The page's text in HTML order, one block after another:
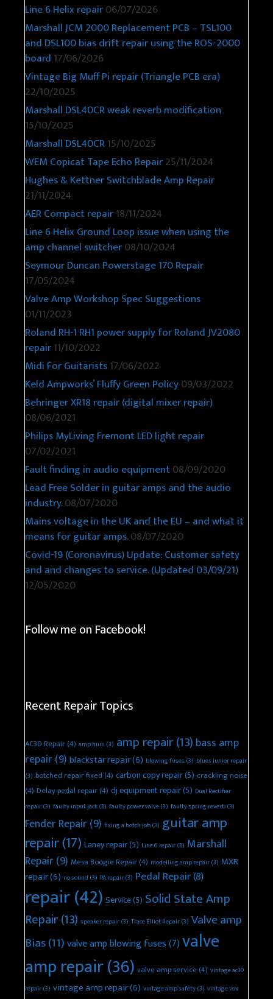
Line 6 Helix repair06/07/2026
Marshall JCM 2000 Replacement PCB – TSL100
and DSL100 bias drift repair using the ROS-2000
board 17/06/2026
Vintage Big Muff Pi repair (Triangle PCB era)
22/10/2025
Marshall DSL40CR weak reverb modification
15/10/2025
Marshall DSL40CR15/10/2025
WEM Copicat Tape Echo Repair25/11/2024
Hughes & Kettner Switchblade Amp Repair
21/11/2024
AER Compact repair18/11/2024
Line 6 Helix Ground Loop issue when using the
amp channel switcher08/10/2024
Seymour Duncan Powerstage 170 Repair
17/05/2024
Valve Amp Workshop Spec Suggestions
01/11/2023
Roland RH-1 RH1 power supply for Roland JV2080
repair11/10/2022
Midi For Guitarists17/06/2022
Keld Ampworks’ Fluffy Green Policy09/03/2022
Behringer XR18 repair (digital mixer repair)
08/06/2021
Philips MyLiving Fremont LED light repair
07/02/2021
Fault finding in audio equipment08/09/2020
Lead Free Solder in guitar amps and the audio
industry.08/07/2020
Mains voltage in the UK and the EU – and what it
means for guitar amps.08/07/2020
Covid-19 (Coronavirus) Update: Customer safety
and and changes to service. (Updated 03/09/21)
12/05/2020
Follow me on Facebook!
Recent Repair Topics
AC30 Repair(4) amp hum (3) amp repair(13) bass amp
repair(9) blackstar repair(6) blowing fuses (3) blues junior repair
(3) botched repair fixed(4) carbon copy repair(5) crackling noise
(4) Delay pedal repair(4) dj equipment repair(5) Dual Rectifier
repair(3) faulty input jack(3) faulty power valve(3) faulty spring reverb(3)
Fender Repair(9) fixing a botch job(3) guitar amp
repair(17) Laney repair(5) Line 6 repair(3) Marshall
Repair(9) Mesa Boogie Repair(4) modelling amp repair(3) MXR
repair(6) no sound (3) PA repair(3) Pedal Repair(8)
repair(42) Service(5) Solid State Amp
Repair(13) speaker repair(3) Trace Elliot Repair(3) Valve amp
Bias(11)valve amp blowing fuses(7)valve
amp repair(36) valve amp service(4) vintage ac30
repair(3) vintage amp repair(6) vintage amp safety(3) vintage vox